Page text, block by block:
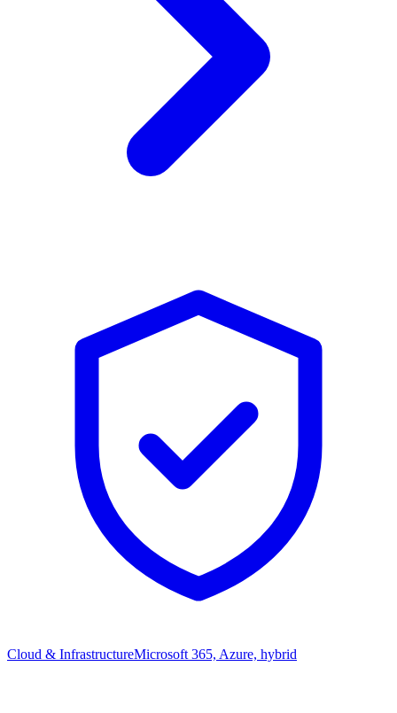
Cloud & InfrastructureMicrosoft 365, Azure, hybrid